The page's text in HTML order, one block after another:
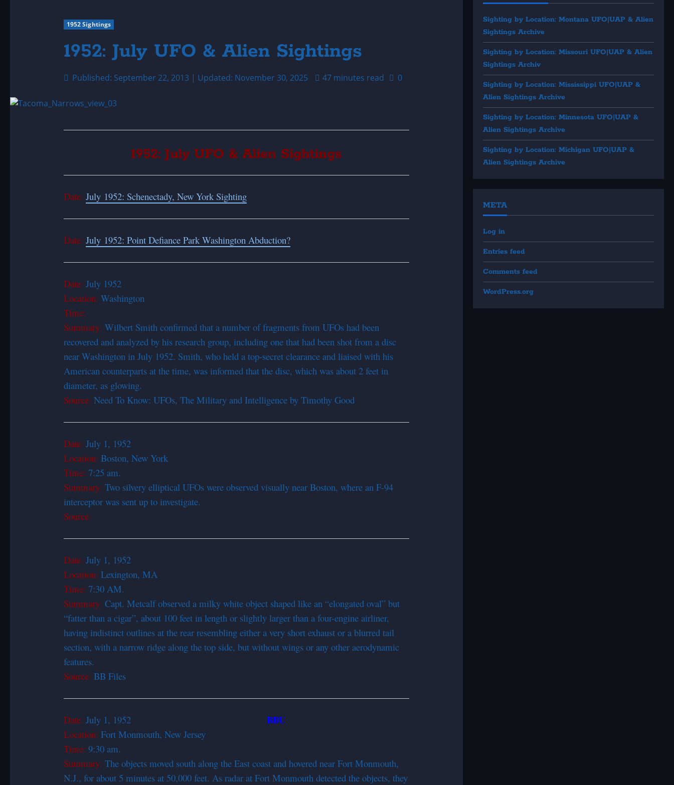
1952 Sightings
1952: July UFO & Alien Sightings
Published: September 22, 2013 | Updated: November 30, 2025 47 minutes read 0
1952: July UFO & Alien Sightings
Date: July 1952: Schenectady, New York Sighting
Date: July 1952: Point Defiance Park Washington Abduction?
Date: July 1952
Location: Washington
Time:
Summary: Wilbert Smith confirmed that a number of fragments from UFOs had been
recovered and analyzed by his research group, including one that had been shot from a disc
near Washington in July 1952. Smith, who held a top-secret clearance and liaised with his
American counterparts at the time, was informed that the disc, which was about 2 feet in
diameter, as glowing.
Source: Need To Know: UFOs, The Military and Intelligence by Timothy Good
Date: July 1, 1952
Location: Boston, New York
Time: 7:25 am.
Summary: Two silvery elliptical UFOs were observed visually near Boston, where an F-94
interceptor was sent up to investigate.
Source:
Date: July 1, 1952
Location: Lexington, MA
Time: 7:30 AM.
Summary: Capt. Metcalf observed a milky white object shaped like an “elongated oval” but
“fatter than a cigar”, about 100 feet in length or slightly larger than a four-engine airliner,
having indistinct outlines at the rear resembling either a very short exhaust or a blurred tail
section, with a narrow ridge along the top side, but without wings or any other aerodynamic
features.
Source: BB Files
Date: July 1, 1952 BBU
Location: Fort Monmouth, New Jersey
Time: 9:30 am.
Summary: The objects moved south along the East coast and hovered near Fort Monmouth,
N.J., for about 5 minutes at 50,000 feet. As radar at Fort Monmouth detected the objects, they
Sighting by Location: Montana UFO|UAP & Alien
Sightings Archive
Sighting by Location: Missouri UFO|UAP & Alien
Sightings Archiv
Sighting by Location: Mississippi UFO|UAP &
Alien Sightings Archive
Sighting by Location: Minnesota UFO|UAP &
Alien Sightings Archive
Sighting by Location: Michigan UFO|UAP &
Alien Sightings Archive
META
Log in
Entries feed
Comments feed
WordPress.org